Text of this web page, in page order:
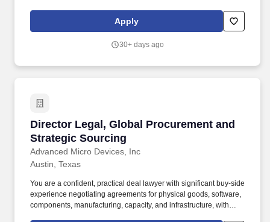
materials, assemblies, contract manufacturing, manufacturing
services, and product purchase agreements. You are a confident,
negotiating agreements for physical goods, software,
Apply
30+ days ago
Director Legal, Global Procurement and
Strategic Sourcing
Advanced Micro Devices, Inc
Director Legal, Global Procurement and
Austin, Texas
You are a confident, practical deal lawyer with significant buy-side
experience negotiating agreements for physical goods, software,
components, manufacturing, capacity, and infrastructure, with